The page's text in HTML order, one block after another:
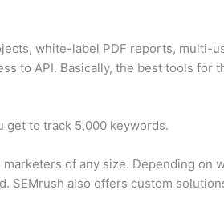
white-label PDF reports, multi-
to API. Basically, the best tools for
get to track 5,000 keywords.
of any size. Depending on
SEMrush also offers custom